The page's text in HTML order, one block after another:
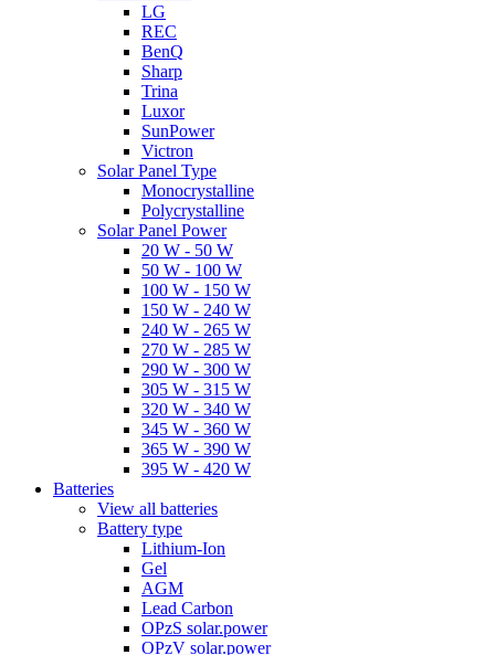
LG
REC
BenQ
Sharp
Trina
Luxor
SunPower
Victron
Solar Panel Type
Monocrystalline
Polycrystalline
Solar Panel Power
20 W - 50 W
50 W - 100 W
100 W - 150 W
150 W - 240 W
240 W - 265 W
270 W - 285 W
290 W - 300 W
305 W - 315 W
320 W - 340 W
345 W - 360 W
365 W - 390 W
395 W - 420 W
Batteries
View all batteries
Battery type
Lithium-Ion
Gel
AGM
Lead Carbon
OPzS solar.power
OPzV solar.power